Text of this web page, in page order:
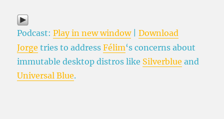
Podcast:Play in new window|Download
Jorge tries to addressFélim‘s concerns about
immutable desktop distros like Silverblue and
Universal Blue.